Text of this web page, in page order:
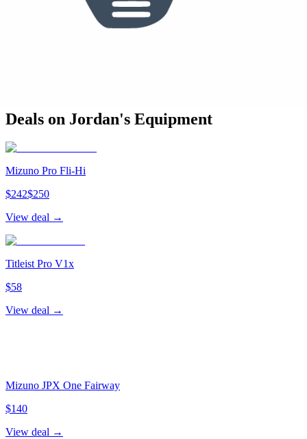
Deals on Jordan's Equipment
Mizuno Pro Fli-Hi
$242$250
View deal →
Titleist Pro V1x
$58
View deal →
Mizuno JPX One Fairway
$140
View deal →